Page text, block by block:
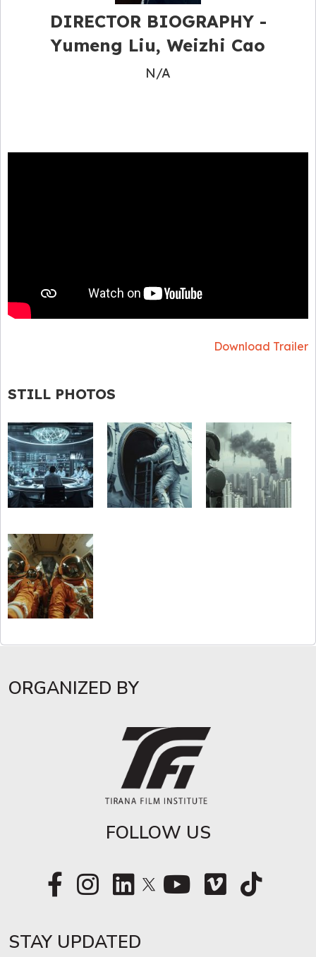
DIRECTOR BIOGRAPHY -
Yumeng Liu, Weizhi Cao
N/A
Download Trailer
STILL PHOTOS
ORGANIZED BY
FOLLOW US
STAY UPDATED​